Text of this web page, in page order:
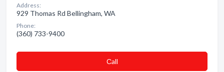
Address:
929 Thomas Rd Bellingham, WA
Phone:
(360) 733-9400
Сall